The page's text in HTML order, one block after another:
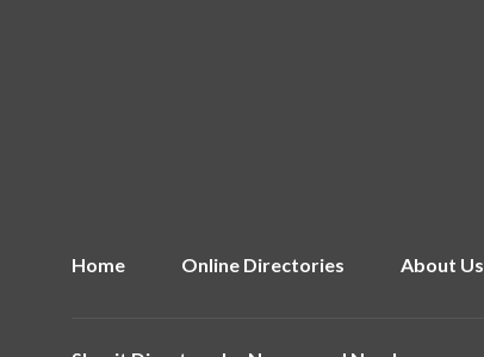
Home Online Directories About Us